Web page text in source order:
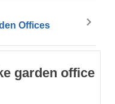
Offices
garden office